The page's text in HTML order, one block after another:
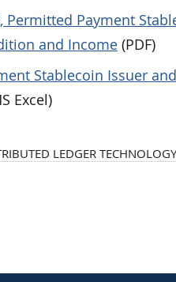
Permitted Payment
and Income (PDF)
Stablecoin Issuer
Excel)
LEDGER TECHNOLOGY